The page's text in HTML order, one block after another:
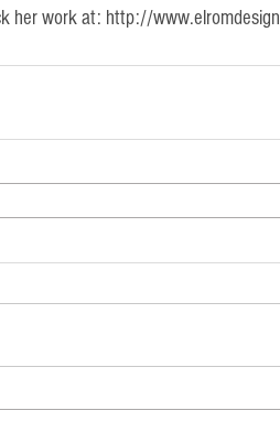
her work at: http://